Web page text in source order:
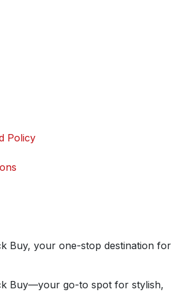
Policy
Buy, your one-stop destination for
Buy—your go-to spot for stylish,